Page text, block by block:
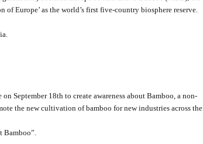
Europe’ as the world’s first five-country biosphere reserve.
September 18th to create awareness about Bamboo, a non-
the new cultivation of bamboo for new industries across the
Bamboo”.